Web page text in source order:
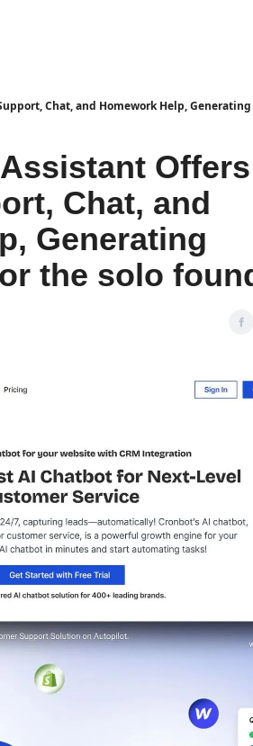
Chat, and Homework Help,
Offers
Chat, and
Generating
the solo